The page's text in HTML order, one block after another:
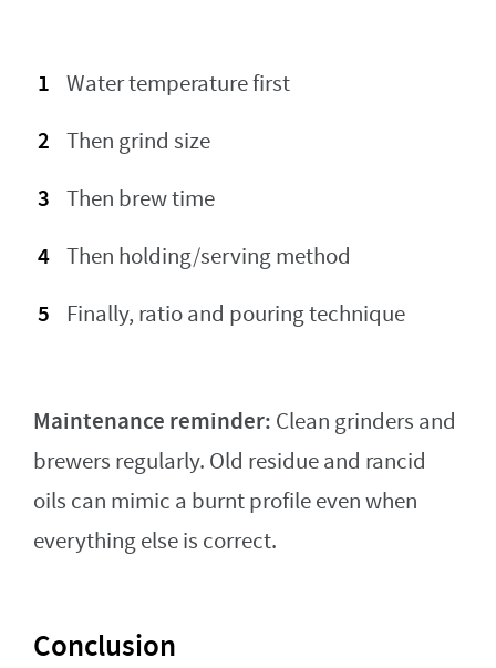
Water temperature first
Then grind size
Then brew time
Then holding/serving method
Finally, ratio and pouring technique
Maintenance reminder: Clean grinders and
brewers regularly. Old residue and rancid
oils can mimic a burnt profile even when
everything else is correct.
Conclusion